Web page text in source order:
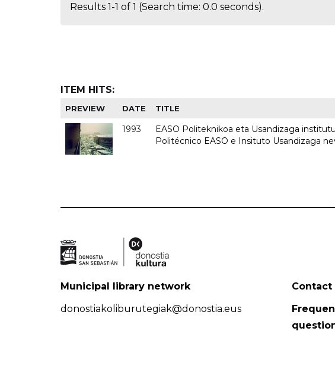
Results 1-1 of 1 (Search time: 0.0 seconds).
ITEM HITS:
PREVIEW DATE TITLE
1993
EASO Politeknikoa eta Usandizaga
Politécnico EASO e Insituto Usandizaga
Municipal library network
donostiakoliburutegiak@donostia.eus
Contact